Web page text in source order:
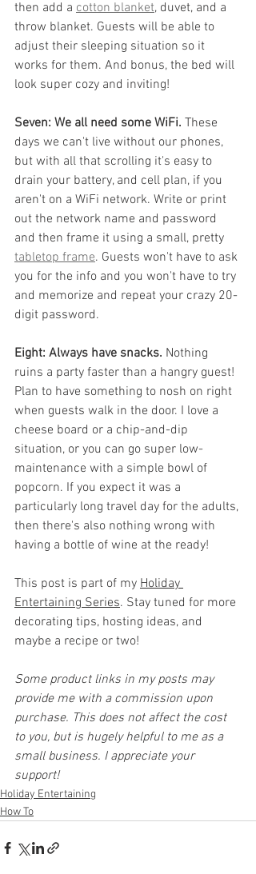
then add a cotton blanket, duvet, and a
throw blanket. Guests will be able to
adjust their sleeping situation so it
works for them. And bonus, the bed will
look super cozy and inviting!
Seven: We all need some WiFi. These
days we can't live without our phones,
but with all that scrolling it's easy to
drain your battery, and cell plan, if you
aren't on a WiFi network. Write or print
out the network name and password
and then frame it using a small, pretty
tabletop frame. Guests won't have to ask
you for the info and you won't have to try
and memorize and repeat your crazy 20-
digit password.
Eight: Always have snacks. Nothing
ruins a party faster than a hangry guest!
Plan to have something to nosh on right
when guests walk in the door. I love a
cheese board or a chip-and-dip
situation, or you can go super low-
maintenance with a simple bowl of
popcorn. If you expect it was a
particularly long travel day for the adults,
then there's also nothing wrong with
having a bottle of wine at the ready!
This post is part of my Holiday
Entertaining Series. Stay tuned for more
decorating tips, hosting ideas, and
maybe a recipe or two!
Some product links in my posts may
provide me with a commission upon
purchase. This does not affect the cost
to you, but is hugely helpful to me as a
small business. I appreciate your
support!
Holiday Entertaining
How To